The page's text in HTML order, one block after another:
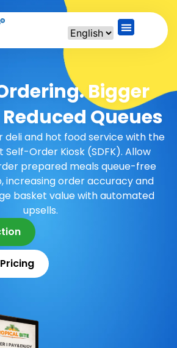
Bigger
Queues
deli and hot food service with the
Order Kiosk (SDFK). Allow
prepared meals queue-free
increasing order accuracy and
basket value with automated
upsells.